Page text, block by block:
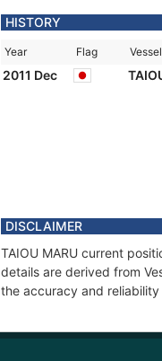
HISTORY
Year Flag
2011 Dec
DISCLAIMER
TAIOU MARU current
details are derived from
the accuracy and reliability